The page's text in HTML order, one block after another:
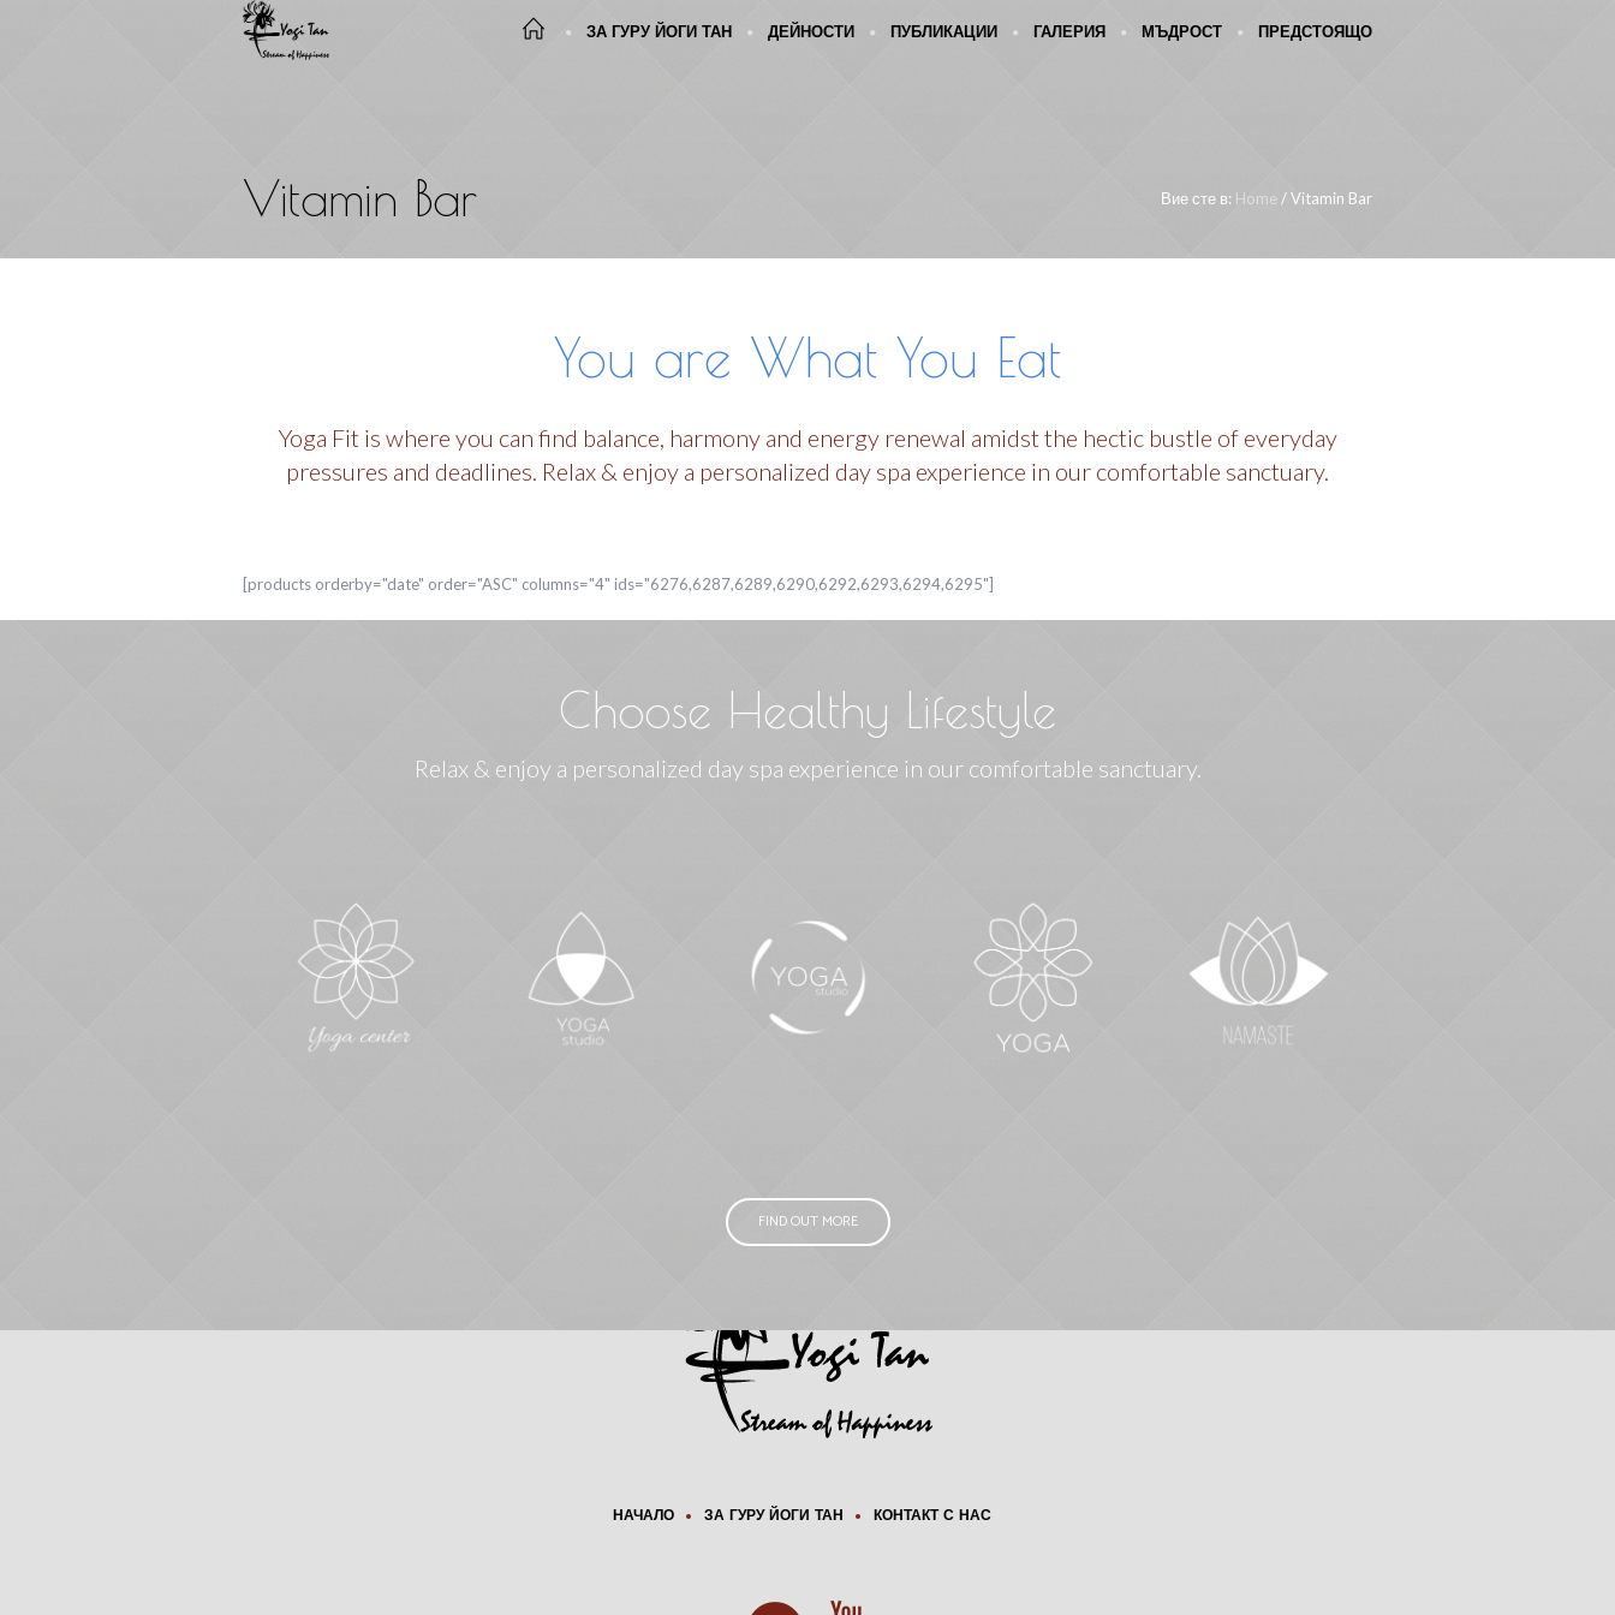
ЗА ГУРУ ЙОГИ ТАН ДЕЙНОСТИ ПУБЛИКАЦИИ ГАЛЕРИЯ МЪДРОСТ ПРЕДСТОЯЩО
Vitamin Bar Вие сте в: Home /Vitamin Bar
You are What You Eat
Yoga Fit is where you can find balance, harmony and energy renewal amidst the hectic bustle of everyday
pressures and deadlines. Relax & enjoy a personalized day spa experience in our comfortable sanctuary.
[products orderby="date" order="ASC" columns="4" ids="6276,6287,6289,6290,6292,6293,6294,6295"]
Choose Healthy Lifestyle
Relax & enjoy a personalized day spa experience in our comfortable sanctuary.
FIND OUT MORE
НАЧАЛО ЗА ГУРУ ЙОГИ ТАН КОНТАКТ С НАС